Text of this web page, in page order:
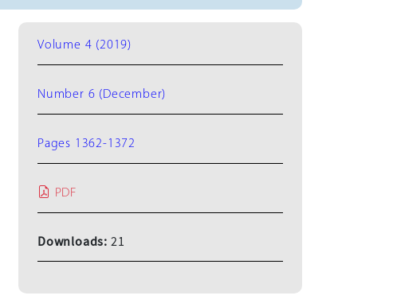
Volume 4 (2019)
Number 6 (December)
Pages 1362-1372
PDF
Downloads: 21